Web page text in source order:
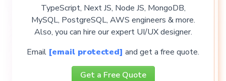
TypeScript, Next JS, Node JS, MongoDB,
MySQL, PostgreSQL, AWS engineers & more.
Also, you can hire our expert UI/UX designer.
Email [email protected] and get a free quote.
Get a Free Quote